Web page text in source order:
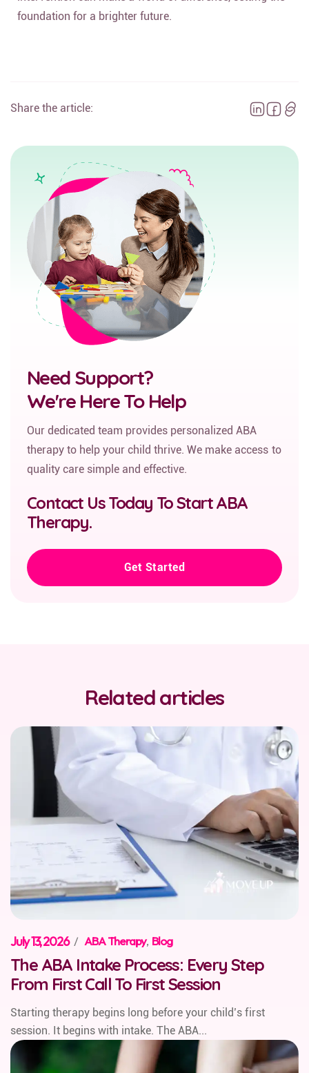
foundation for a brighter future.
Share the article:
Need Support?
We're Here To Help
Our dedicated team provides personalized ABA
therapy to help your child thrive. We make access to
quality care simple and effective.
Contact Us Today To Start ABA
Therapy.
Get Started
Related articles
July 13, 2026 / ABA Therapy, Blog
The ABA Intake Process: Every Step
From First Call To First Session
Starting therapy begins long before your child’s first
session. It begins with intake. The ABA...